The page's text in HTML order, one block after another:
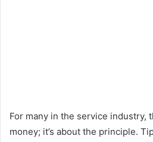
For many in the service industry,
money; it’s about the principle.